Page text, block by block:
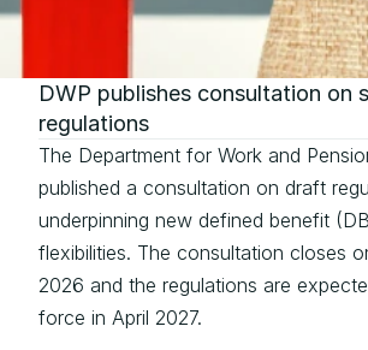
DWP publishes consultation on
regulations
The Department for Work and
published a consultation on draft
underpinning new defined benefit
flexibilities. The consultation closes
2026 and the regulations are
force in April 2027.